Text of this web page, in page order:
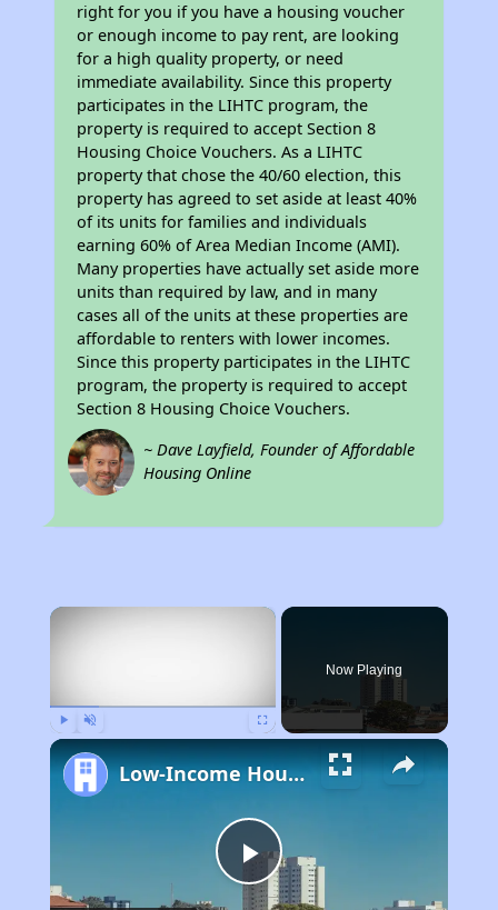
right for you if you have a housing voucher
or enough income to pay rent, are looking
for a high quality property, or need
immediate availability. Since this property
participates in the LIHTC program, the
property is required to accept Section 8
Housing Choice Vouchers. As a LIHTC
property that chose the 40/60 election, this
property has agreed to set aside at least 40%
of its units for families and individuals
earning 60% of Area Median Income (AMI).
Many properties have actually set aside more
units than required by law, and in many
cases all of the units at these properties are
affordable to renters with lower incomes.
Since this property participates in the LIHTC
program, the property is required to accept
Section 8 Housing Choice Vouchers.
~ Dave Layfield, Founder of Affordable
Housing Online
×
Now Playing
Play
Low-Income Housing Waiting Lists Open June 24–28, 2024